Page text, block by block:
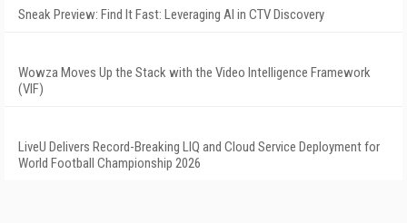
Sneak Preview: Find It Fast: Leveraging AI in CTV Discovery
Wowza Moves Up the Stack with the Video Intelligence Framework
(VIF)
LiveU Delivers Record-Breaking LIQ and Cloud Service Deployment for
World Football Championship 2026